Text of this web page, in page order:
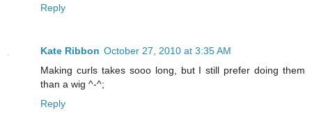
Reply
Kate Ribbon October 27, 2010 at 3:35 AM
Making curls takes sooo long, but I still prefer doing them
than a wig ^-^;
Reply